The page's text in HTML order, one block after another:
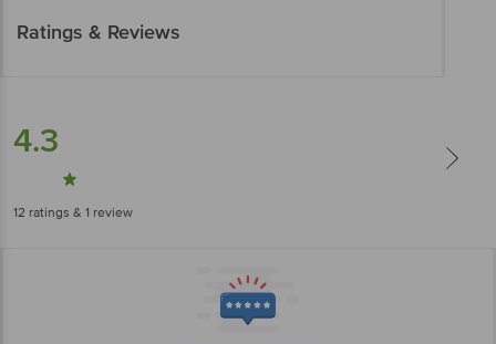
Ratings & Reviews
4.3
12 ratings & 1 review